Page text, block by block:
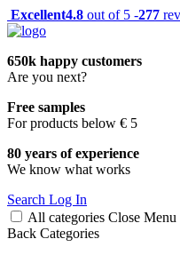
Excellent4.8 out of 5 -277
650k happy customers
Are you next?
Free samples
For products below € 5
80 years of experience
We know what works
Search Log In
All categories Close Menu
Back Categories